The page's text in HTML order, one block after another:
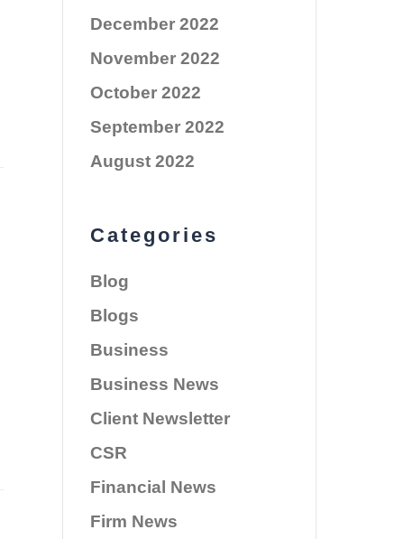
December 2022
November 2022
October 2022
September 2022
August 2022
Categories
Blog
Blogs
Business
Business News
Client Newsletter
CSR
Financial News
Firm News